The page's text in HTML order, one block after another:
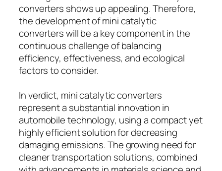
converters shows up appealing. Therefore,
the development of mini catalytic
converters will be a key component in the
continuous challenge of balancing
efficiency, effectiveness, and ecological
factors to consider.
In verdict, mini catalytic converters
represent a substantial innovation in
automobile technology, using a compact yet
highly efficient solution for decreasing
damaging emissions. The growing need for
cleaner transportation solutions, combined